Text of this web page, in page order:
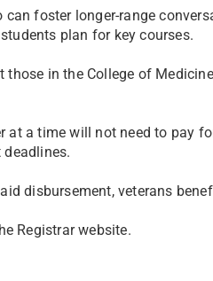
foster longer-range
plan for key courses.
in the College of
a time will not need to pay
disbursement, veterans
Registrar website.